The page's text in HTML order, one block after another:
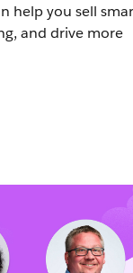
help you sell
and drive more